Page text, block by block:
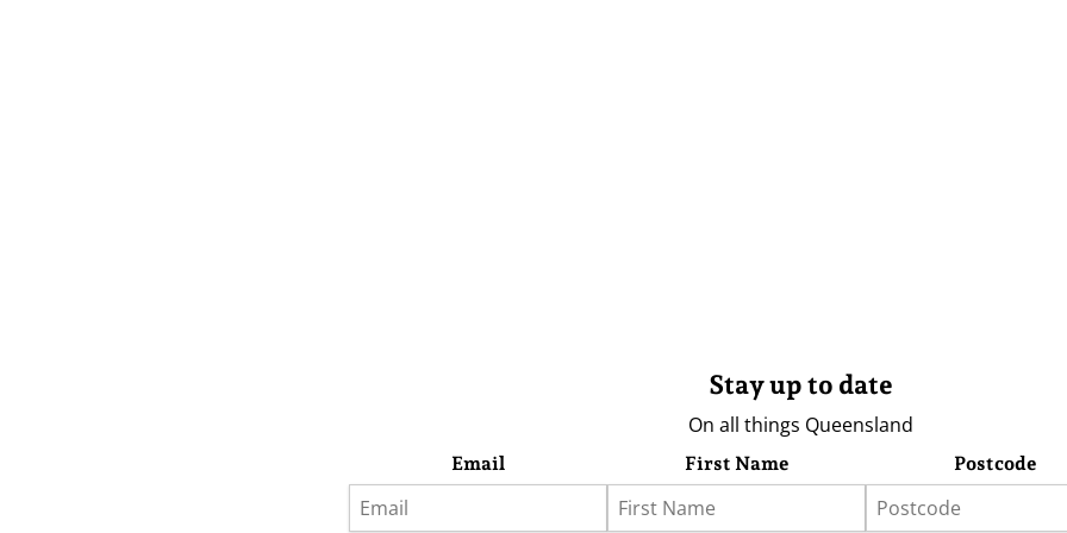
Stay up to date
On all things Queensland
Email First Name Postcode